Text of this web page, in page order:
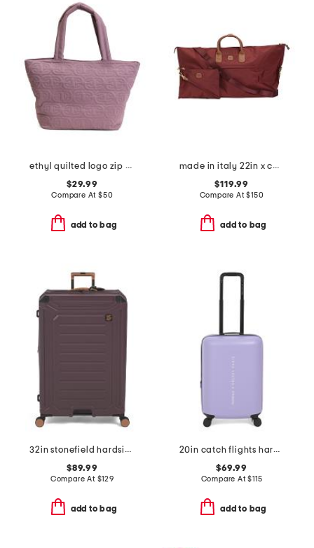
ethyl quilted logo zip top tote
$29.99
Compare At $50
add to bag
made in italy 22in x collection duffel
$119.99
Compare At$150
add to bag
32in stonefield hardside spinner
$89.99
Compare At $129
add to bag
20in catch flights hardside carry-on spinner
$69.99
Compare At$115
add to bag